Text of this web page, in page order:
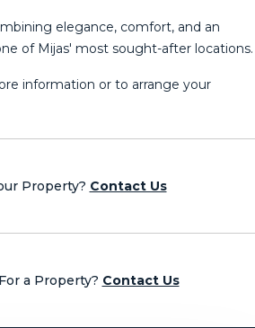
elegance, ‌comfort, ‌and ‌an
of Mijas' ‌most ‌sought-after locations.
‌information ‌or ‌to ‌arrange ‌your
Property? Contact Us
a Property? Contact Us